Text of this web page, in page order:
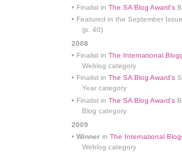
• Finalist in The SA Blog Award's
• Featured in the September
(p. 40)
2008
• Finalist in The International
Weblog category
• Finalist in The SA Blog Award's
Year category
• Finalist in The SA Blog Award's
Blog category
2009
• Winner in The International
Weblog category